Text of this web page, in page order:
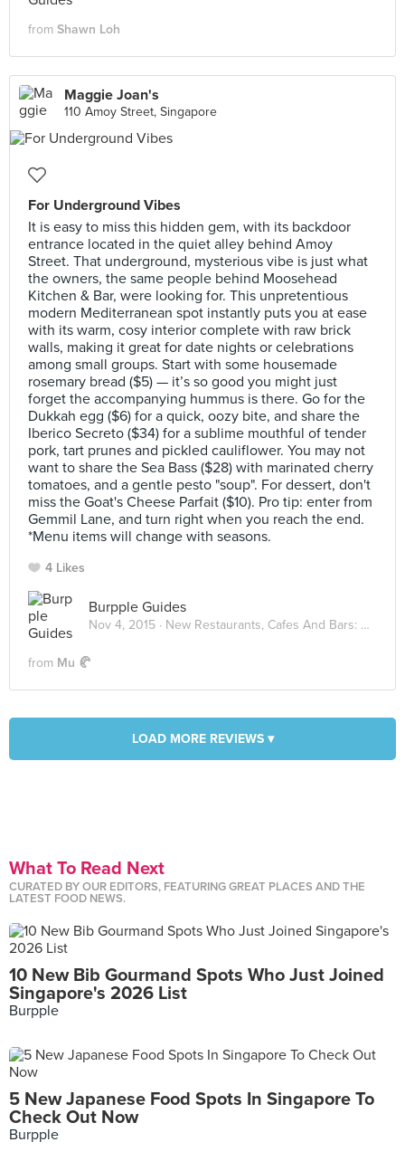
from Shawn Loh
Maggie Joan's
110 Amoy Street, Singapore
For Underground Vibes
It is easy to miss this hidden gem, with its backdoor
entrance located in the quiet alley behind Amoy
Street. That underground, mysterious vibe is just what
the owners, the same people behind Moosehead
Kitchen & Bar, were looking for. This unpretentious
modern Mediterranean spot instantly puts you at ease
with its warm, cosy interior complete with raw brick
walls, making it great for date nights or celebrations
among small groups. Start with some housemade
rosemary bread ($5) — it’s so good you might just
forget the accompanying hummus is there. Go for the
Dukkah egg ($6) for a quick, oozy bite, and share the
Iberico Secreto ($34) for a sublime mouthful of tender
pork, tart prunes and pickled cauliflower. You may not
want to share the Sea Bass ($28) with marinated cherry
tomatoes, and a gentle pesto "soup". For dessert, don't
miss the Goat's Cheese Parfait ($10). Pro tip: enter from
Gemmil Lane, and turn right when you reach the end.
*Menu items will change with seasons.
4 Likes
Burpple Guides
Nov 4, 2015 · New Restaurants, Cafes And Bars: November 2015
from Mu 🥐
LOAD MORE REVIEWS ▾
What To Read Next
CURATED BY OUR EDITORS, FEATURING GREAT PLACES AND THE
LATEST FOOD NEWS.
10 New Bib Gourmand Spots Who Just Joined
Singapore's 2026 List
Burpple
5 New Japanese Food Spots In Singapore To
Check Out Now
Burpple